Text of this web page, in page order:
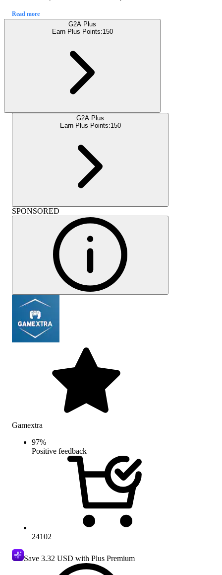
Read more
G2A Plus
Earn Plus Points:150
G2A Plus
Earn Plus Points:150
SPONSORED
Gamextra
97%
Positive feedback
24102
Save 3.32 USD with Plus Premium